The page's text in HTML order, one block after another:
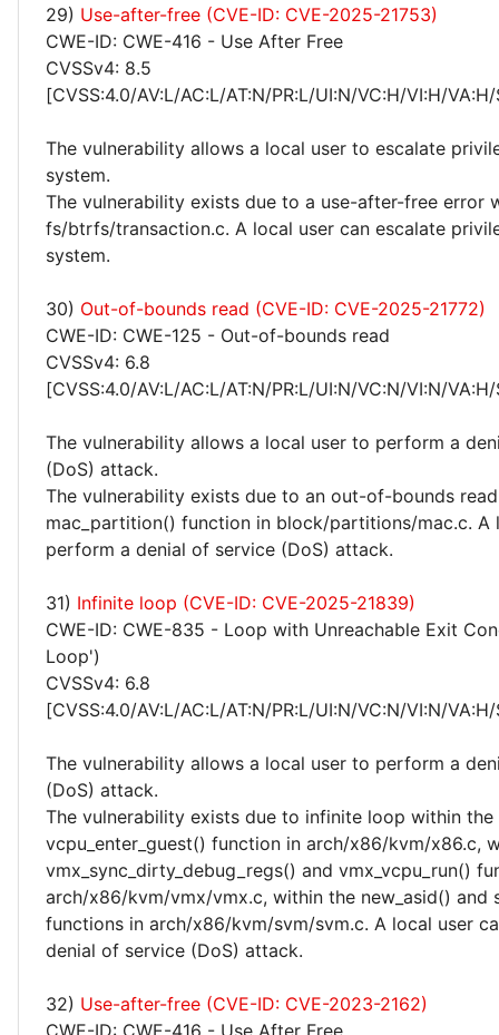
29) Use-after-free (CVE-ID: CVE-2025-21753)
CWE-ID: CWE-416 - Use After Free
CVSSv4: 8.5
[CVSS:4.0/AV:L/AC:L/AT:N/PR:L/UI:N/VC:H/VI:H/
The vulnerability allows a local user to escalate
system.
The vulnerability exists due to a use-after-free error
fs/btrfs/transaction.c. A local user can escalate
system.
30) Out-of-bounds read (CVE-ID: CVE-2025-21772)
CWE-ID: CWE-125 - Out-of-bounds read
CVSSv4: 6.8
[CVSS:4.0/AV:L/AC:L/AT:N/PR:L/UI:N/VC:N/VI:N/
The vulnerability allows a local user to perform a
(DoS) attack.
The vulnerability exists due to an out-of-bounds
mac_partition() function in block/partitions/mac.c. A
perform a denial of service (DoS) attack.
31) Infinite loop (CVE-ID: CVE-2025-21839)
CWE-ID: CWE-835 - Loop with Unreachable Exit
Loop')
CVSSv4: 6.8
[CVSS:4.0/AV:L/AC:L/AT:N/PR:L/UI:N/VC:N/VI:N/
The vulnerability allows a local user to perform a
(DoS) attack.
The vulnerability exists due to infinite loop within the
vcpu_enter_guest() function in arch/x86/kvm/x86.c,
vmx_sync_dirty_debug_regs() and vmx_vcpu_run()
arch/x86/kvm/vmx/vmx.c, within the new_asid() and
functions in arch/x86/kvm/svm/svm.c. A local user
denial of service (DoS) attack.
32) Use-after-free (CVE-ID: CVE-2023-2162)
CWE-ID: CWE-416 - Use After Free